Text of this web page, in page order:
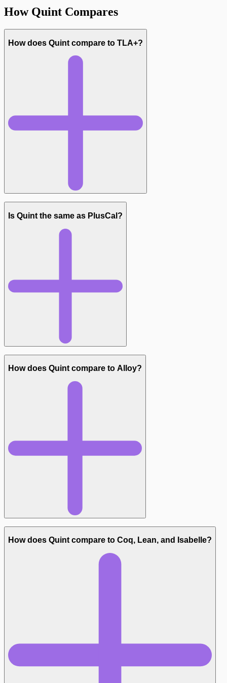
How Quint Compares
How does Quint compare to TLA+?
Tooling:
Is Quint the same as PlusCal?
How does Quint compare to Alloy?
How does Quint compare to Coq, Lean, and Isabelle?